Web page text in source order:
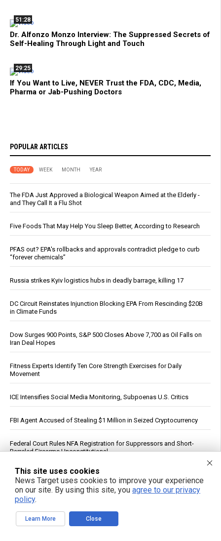
51:28
Dr. Alfonzo Monzo Interview: The Suppressed Secrets of
Self-Healing Through Light and Touch
29:25
If You Want to Live, NEVER Trust the FDA, CDC, Media,
Pharma or Jab-Pushing Doctors
POPULAR ARTICLES
TODAY WEEK MONTH YEAR
The FDA Just Approved a Biological Weapon Aimed at the Elderly -
and They Call It a Flu Shot
Five Foods That May Help You Sleep Better, According to Research
PFAS out? EPA's rollbacks and approvals contradict pledge to curb
“forever chemicals”
Russia strikes Kyiv logistics hubs in deadly barrage, killing 17
DC Circuit Reinstates Injunction Blocking EPA From Rescinding $20B
in Climate Funds
Dow Surges 900 Points, S&P 500 Closes Above 7,700 as Oil Falls on
Iran Deal Hopes
Fitness Experts Identify Ten Core Strength Exercises for Daily
Movement
ICE Intensifies Social Media Monitoring, Subpoenas U.S. Critics
FBI Agent Accused of Stealing $1 Million in Seized Cryptocurrency
Federal Court Rules NFA Registration for Suppressors and Short-
Barreled Firearms Unconstitutional
Trump Says Iran Talks Underway; Tehran Reports Only Oman
Negotiations
Reuters: Washington Spent Nearly Entire Stock of Ground-Based
Tactical Ballistic Missiles in Attack on Iran
This site uses cookies
News Target uses cookies to improve your experience
on our site. By using this site, you agree to our privacy
policy.
Learn More Close